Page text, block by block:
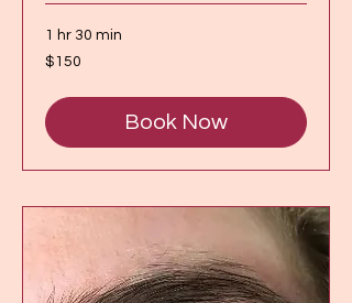
1 hr 30 min
150
Canadian
$150
Book Now